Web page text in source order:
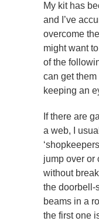
My kit has
and I’ve
overcome
might want
of the
can get
keeping an
If there are
a web, I
jump over or
without
the doorbell-
beams in a
the first one